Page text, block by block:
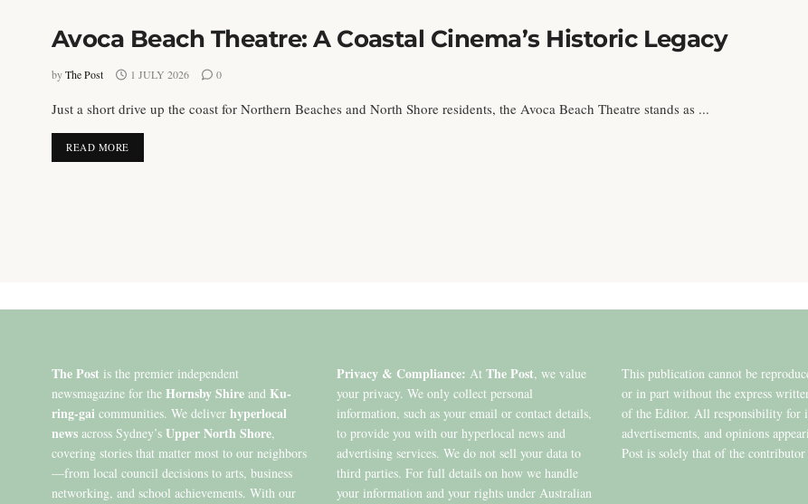
Avoca Beach Theatre: A Coastal Cinema’s Historic Legacy
byThe Post 1 JULY 2026 0
Just a short drive up the coast for Northern Beaches and North Shore residents, the Avoca Beach Theatre stands as ...
READ MOREDETAILS
The Post is the premier independent
newsmagazine for the Hornsby Shire and Ku-
ring-gai communities. We deliver hyperlocal
news across Sydney’s Upper North Shore,
covering stories that matter most to our neighbors
—from local council decisions to arts, business
networking, and school achievements. With our
Privacy & Compliance: At The Post, we value
your privacy. We only collect personal
information, such as your email or contact details,
to provide you with our hyperlocal news and
advertising services. We do not sell your data to
third parties. For full details on how we handle
your information and your rights under Australian
This publication cannot be
or in part without the express
of the Editor. All responsibility for
advertisements, and opinions
Post is solely that of the